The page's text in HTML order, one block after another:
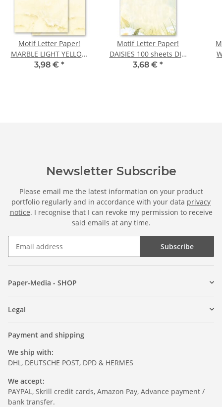
Motif Letter Paper!
MARBLE LIGHT YELLOW
100 sheets DIN A6
3,98 € *
Motif Letter Paper!
DAISIES 100 sheets DIN
A6
3,68 € *
Newsletter Subscribe
Please email me the latest information on your product
portfolio regularly and in accordance with your data privacy
notice. I recognise that I can revoke my permission to receive
said emails at any time.
Subscribe
Paper-Media - SHOP
Legal
Payment and shipping
We ship with:
DHL, DEUTSCHE POST, DPD & HERMES
We accept:
PAYPAL, Skrill credit cards, Amazon Pay, Advance payment /
bank transfer.